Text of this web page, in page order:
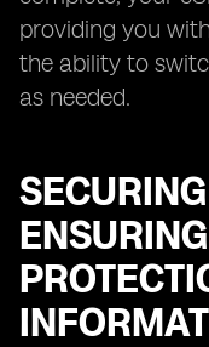
providing you
the ability to
as needed.